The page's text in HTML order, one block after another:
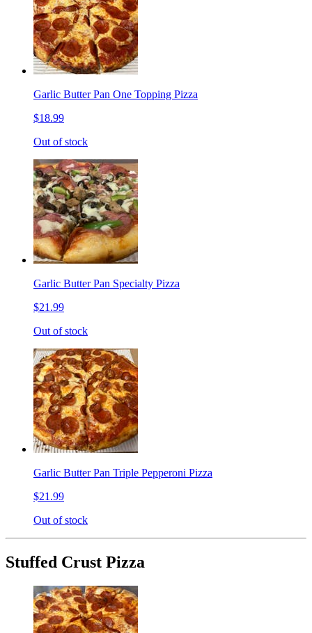
Garlic Butter Pan One Topping Pizza
$18.99
Out of stock
Garlic Butter Pan Specialty Pizza
$21.99
Out of stock
Garlic Butter Pan Triple Pepperoni Pizza
$21.99
Out of stock
Stuffed Crust Pizza